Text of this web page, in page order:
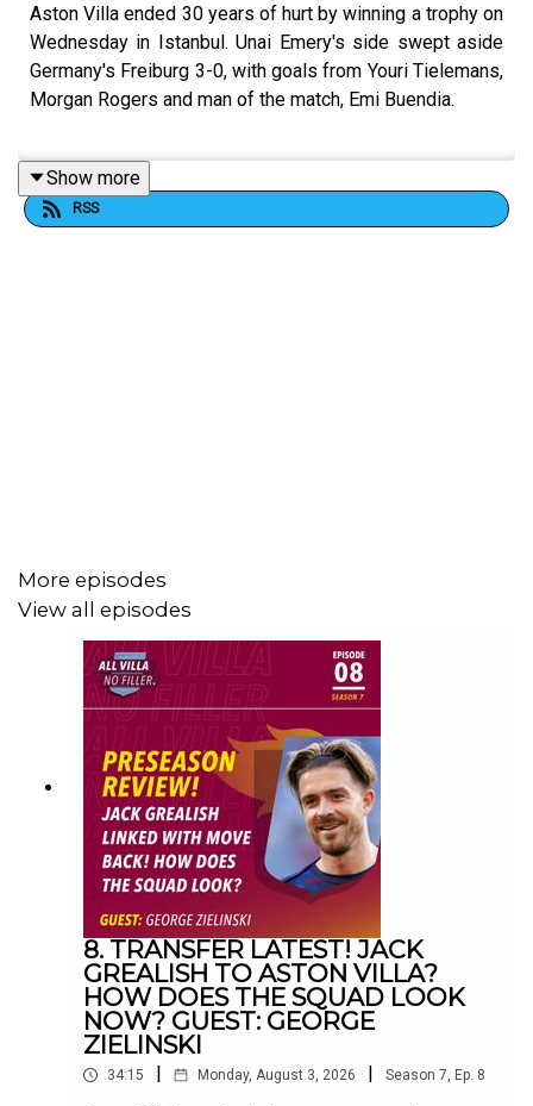
Aston Villa ended 30 years of hurt by winning a trophy on
Wednesday in Istanbul. Unai Emery's side swept aside
Germany's Freiburg 3-0, with goals from Youri Tielemans,
Morgan Rogers and man of the match, Emi Buendia.
FOLLOW US AND SUBSCRIBE ONLINE!
Instagram: @allvillanofiller
Facebook: All Villa No Filler
Email: allvillanofiller@gmail.com
HOSTS: George Zielinski (@ZielinskiGeorge) / Frankie
Maguire (@FrankieMaguire)
PRODUCTION: Frankie Maguire
#utv #astonvilla #football #villapark #soccer
Show more
RSS
More episodes
View all episodes
8. TRANSFER LATEST! JACK
GREALISH TO ASTON VILLA?
HOW DOES THE SQUAD LOOK
NOW? GUEST: GEORGE
ZIELINSKI
34:15 | Monday, August 3, 2026 | Season 7, Ep. 8